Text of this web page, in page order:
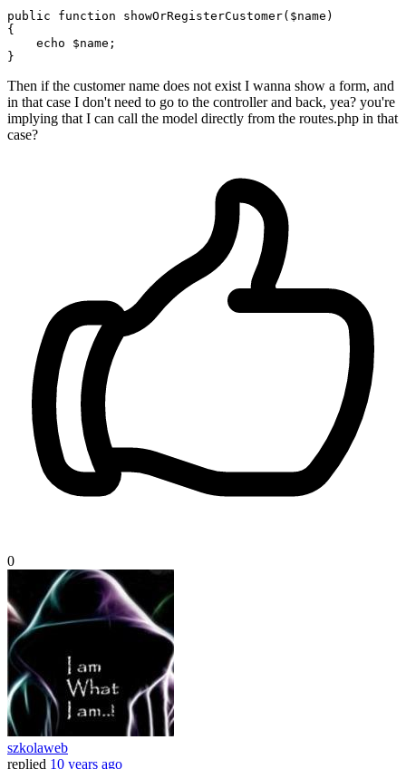
public function showOrRegisterCustomer( $name
{
echo
$name ;
Then if the customer name does not exist I wanna show a form, and
in that case I don't need to go to the controller and back, yea? you're
implying that I can call the model directly from the routes.php in that
case?
0
szkolaweb
replied 10 years ago